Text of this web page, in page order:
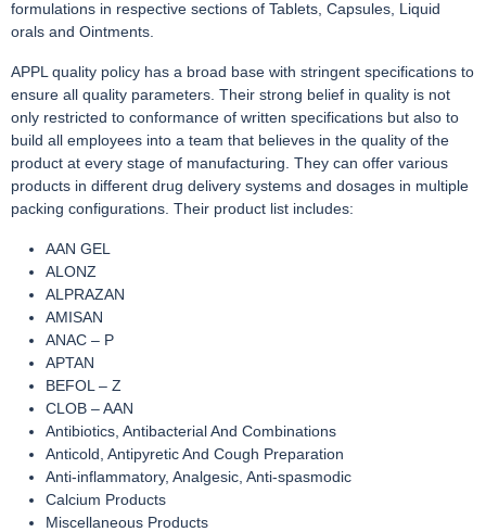
formulations in respective sections of Tablets, Capsules, Liquid
orals and Ointments.
APPL quality policy has a broad base with stringent specifications to
ensure all quality parameters. Their strong belief in quality is not
only restricted to conformance of written specifications but also to
build all employees into a team that believes in the quality of the
product at every stage of manufacturing. They can offer various
products in different drug delivery systems and dosages in multiple
packing configurations. Their product list includes:
AAN GEL
ALONZ
ALPRAZAN
AMISAN
ANAC – P
APTAN
BEFOL – Z
CLOB – AAN
Antibiotics, Antibacterial And Combinations
Anticold, Antipyretic And Cough Preparation
Anti-inflammatory, Analgesic, Anti-spasmodic
Calcium Products
Miscellaneous Products